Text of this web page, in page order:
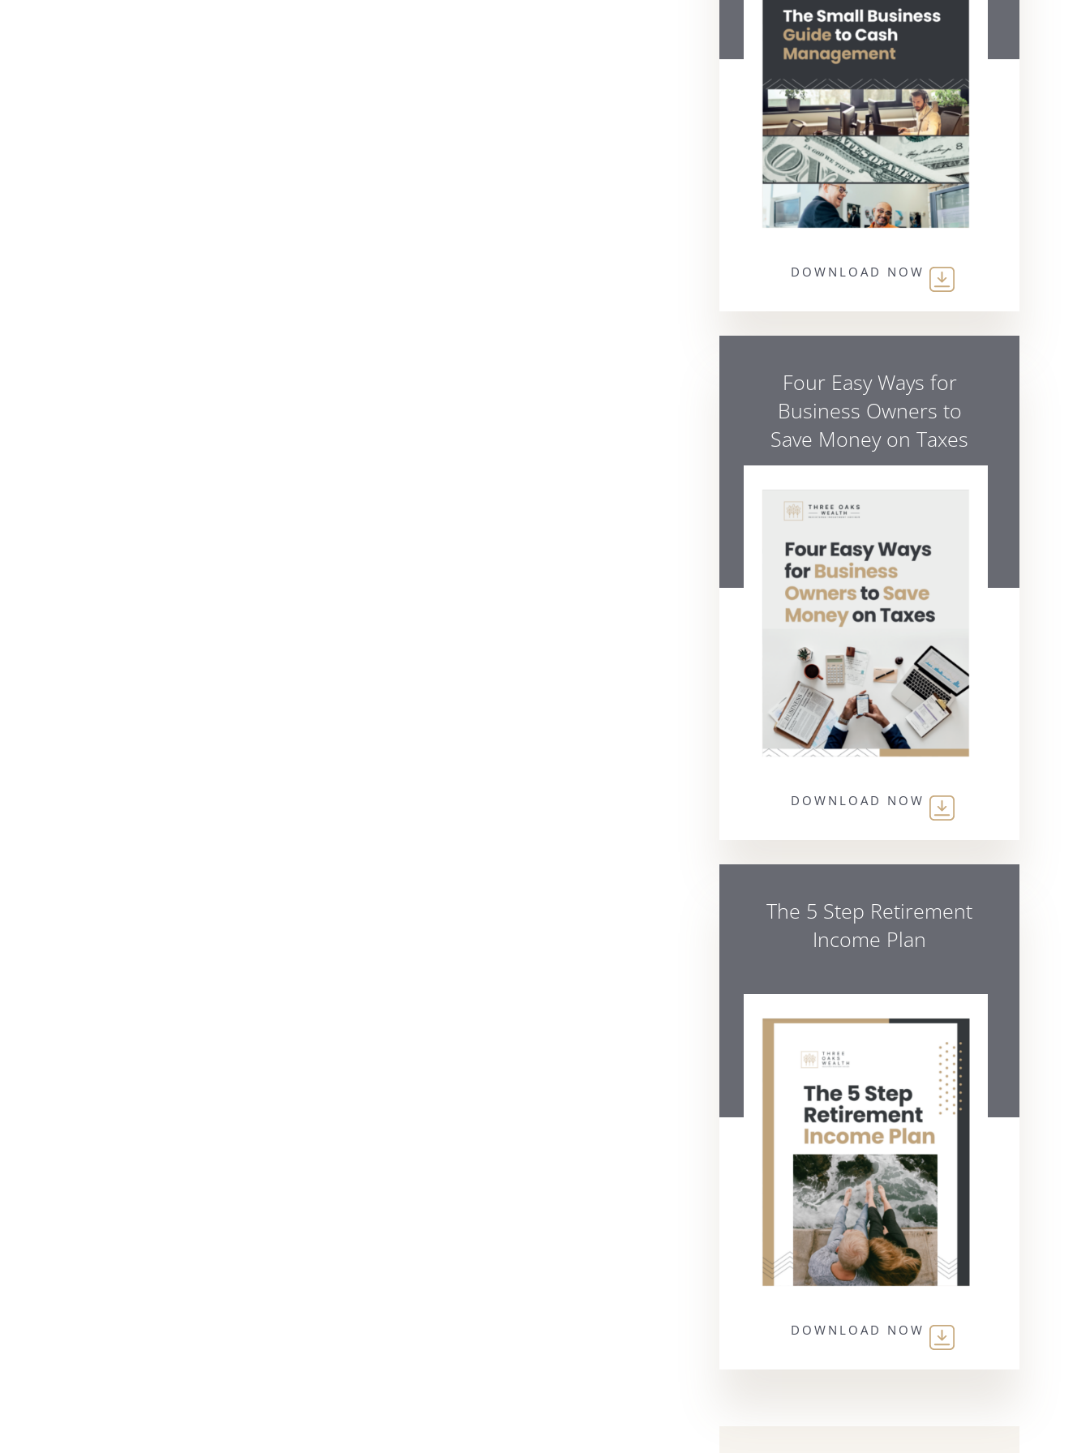
DOWNLOAD NOW
Four Easy Ways for
Business Owners to
Save Money on Taxes
DOWNLOAD NOW
The 5 Step Retirement
Income Plan
DOWNLOAD NOW